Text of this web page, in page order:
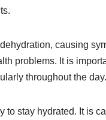
causing
problems. It is
throughout the day.
to stay hydrated. It is